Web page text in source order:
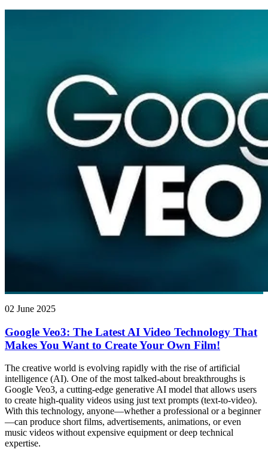
02 June 2025
Google Veo3: The Latest AI Video Technology That
Makes You Want to Create Your Own Film!
The creative world is evolving rapidly with the rise of artificial
intelligence (AI). One of the most talked-about breakthroughs is
Google Veo3, a cutting-edge generative AI model that allows users
to create high-quality videos using just text prompts (text-to-video).
With this technology, anyone—whether a professional or a beginner
—can produce short films, advertisements, animations, or even
music videos without expensive equipment or deep technical
expertise.